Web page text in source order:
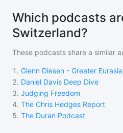
Which podcasts
Switzerland?
These podcasts share a similar
1 . Glenn Diesen - Greater
2. Daniel Davis Deep Dive
3. Judging Freedom
4. The Chris Hedges Report
5. The Duran Podcast